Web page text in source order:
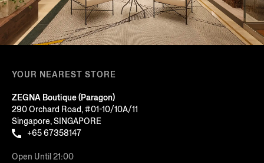
YOUR NEAREST STORE
ZEGNA Boutique (Paragon)
290 Orchard Road, #01-10/10A/11
Singapore, SINGAPORE
+65 67358147
Open Until 21:00